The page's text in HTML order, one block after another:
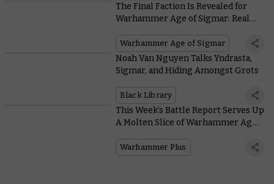
The Final Faction Is Revealed for
Warhammer Age of Sigmar: Realms
Warhammer Age of Sigmar
Noah Van Nguyen Talks Yndrasta,
Sigmar, and Hiding Amongst Grots
Black Library
This Week’s Battle Report Serves Up
A Molten Slice of Warhammer Age
Warhammer Plus